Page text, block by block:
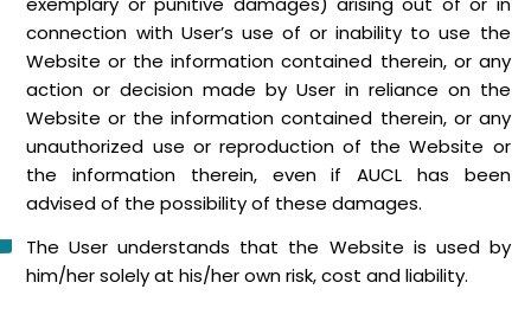
connection with User’s use of or inability to use the
Website or the information contained therein, or any
action or decision made by User in reliance on the
Website or the information contained therein, or any
unauthorized use or reproduction of the Website or
the information therein, even if AUCL has been
advised of the possibility of these damages.
The User understands that the Website is used by
him/her solely at his/her own risk, cost and liability.